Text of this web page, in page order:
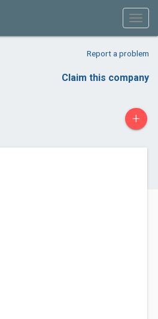
Report a problem
Claim this company
+